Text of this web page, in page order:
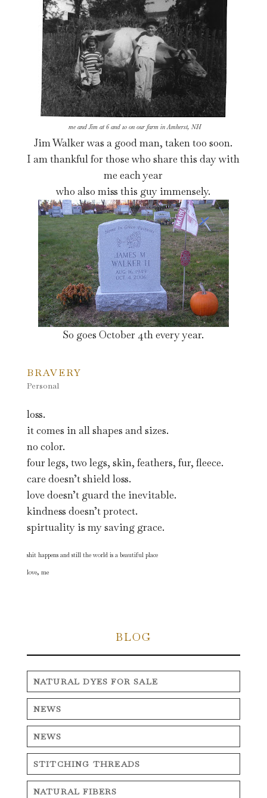
me and Jim at 6 and 10 on our farm in Amherst, NH
Jim Walker was a good man, taken too soon.
I am thankful for those who share this day with
me each year
who also miss this guy immensely.
So goes October 4th every year.
BRAVERY
Personal
loss.
it comes in all shapes and sizes.
no color.
four legs, two legs, skin, feathers, fur, fleece.
care doesn’t shield loss.
love doesn’t guard the inevitable.
kindness doesn’t protect.
spirtuality is my saving grace.
shit happens and still the world is a beautiful place
love, me
BLOG
NATURAL DYES FOR SALE
NEWS
NEWS
STITCHING THREADS
NATURAL FIBERS